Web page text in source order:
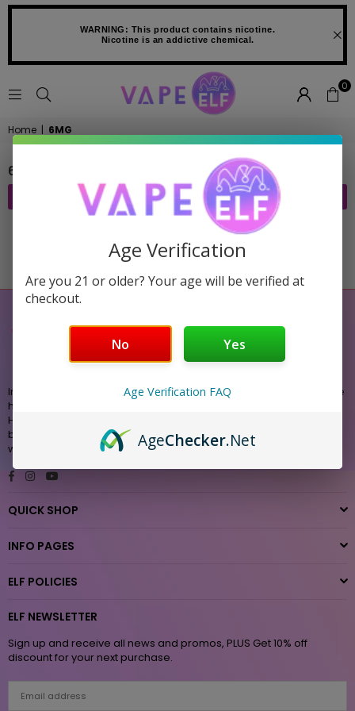
WARNING: This product contains nicotine.
Nicotine is an addictive chemical.
ELF
0
Home | 6MG
6MG
FILTER
Innovation and design from a team dedicated to bringing you the
highest quality products with exceptional value. Whether it is our
Hemp, THC, CBD, Nicotine or Accessories , you are assured of
best in class performance. Vape-Elf is the authorized seller and
website for “ELF “ VPR Brands L.P.
Facebook
Instagram
QUICK SHOP
INFO PAGES
ELF POLICIES
ELF NEWSLETTER
Sign up and receive all news and promos, PLUS Get 10% off
discount for your next purchase.
Age Verification
Are you 21 or older? Your age will be verified at
checkout.
No Yes
Age Verification FAQ
AgeChecker.Net